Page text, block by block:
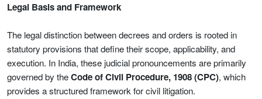
Legal Basis and Framework
The legal distinction between decrees and orders is rooted in
statutory provisions that define their scope, applicability, and
execution. In India, these judicial pronouncements are primarily
governed by theCode of Civil Procedure, 1908 (CPC), which
provides a structured framework for civil litigation.